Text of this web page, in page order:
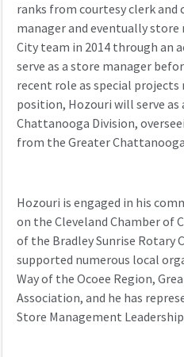
ranks from courtesy clerk
manager andeventuallystore
City team in 2014 through an
serveas astore manager
recent role asspecial projects
position, Hozouriwill serve as
Chattanooga Division,
from the Greater
Hozouri isengaged in his
on the Cleveland Chamber of
of the Bradley Sunrise Rotary
supported numerous local
Way of the Ocoee Region,
Association, and he has
Store Management